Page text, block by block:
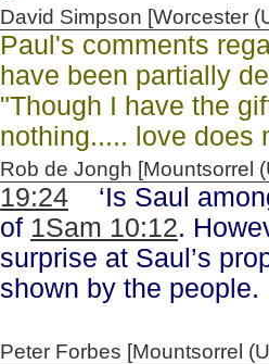
David Simpson [Worcester
Paul's comments
have been partially
"Though I have the
nothing..... love does
Rob de Jongh
19:24
‘Is Saul
of 1Sam 10:12.
surprise at Saul’s
shown by the people.
Peter Forbes [Mountsorrel